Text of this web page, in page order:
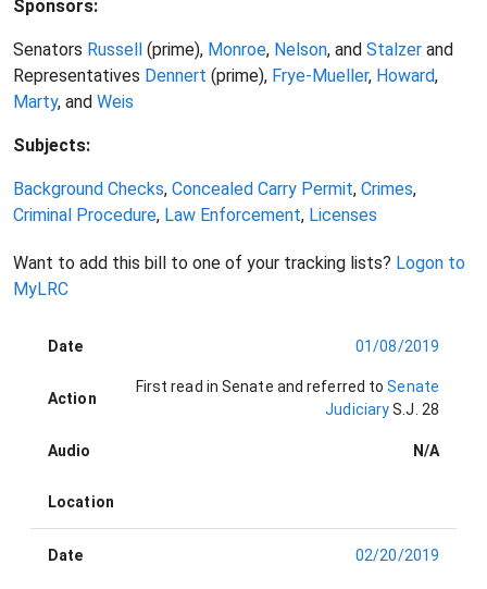
Sponsors:
Senators Russell (prime), Monroe, Nelson, and Stalzer and
Representatives Dennert (prime), Frye-Mueller, Howard,
Marty, and Weis
Subjects:
Background Checks, Concealed Carry Permit, Crimes,
Criminal Procedure, Law Enforcement, Licenses
Want to add this bill to one of your tracking lists? Logon to
MyLRC
Date 01/08/2019
Action
First read in Senate and referred to Senate
JudiciaryS.J. 28
Audio N/A
Location
Date 02/20/2019